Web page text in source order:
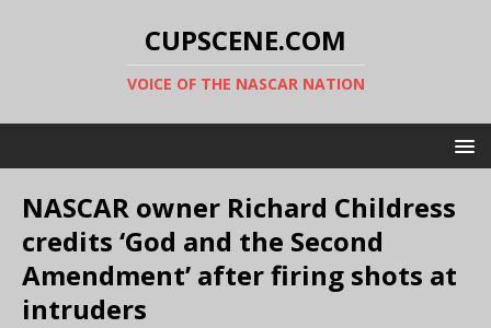
CUPSCENE.COM
VOICE OF THE NASCAR NATION
NASCAR owner Richard Childress
credits ‘God and the Second
Amendment’ after firing shots at
intruders